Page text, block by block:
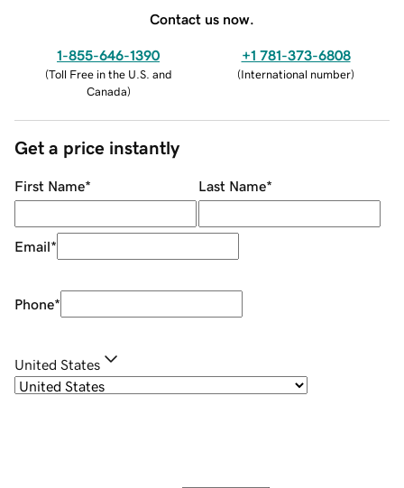
Contact us now.
1-855-646-1390
(Toll Free in the U.S. and
Canada)
+1 781-373-6808
(International number)
Get a price instantly
First Name* Last Name*
Email*
Phone*
United States